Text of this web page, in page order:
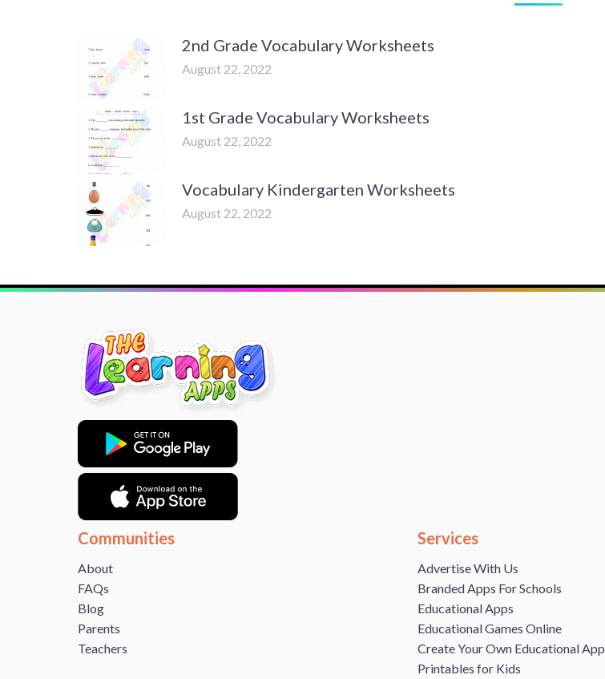
2nd Grade Vocabulary Worksheets
August 22, 2022
1st Grade Vocabulary Worksheets
August 22, 2022
Vocabulary Kindergarten Worksheets
August 22, 2022
Communities
About
FAQs
Blog
Parents
Teachers
Services
Advertise With Us
Branded Apps For Schools
Educational Apps
Educational Games Online
Create Your Own Educational App
Printables for Kids